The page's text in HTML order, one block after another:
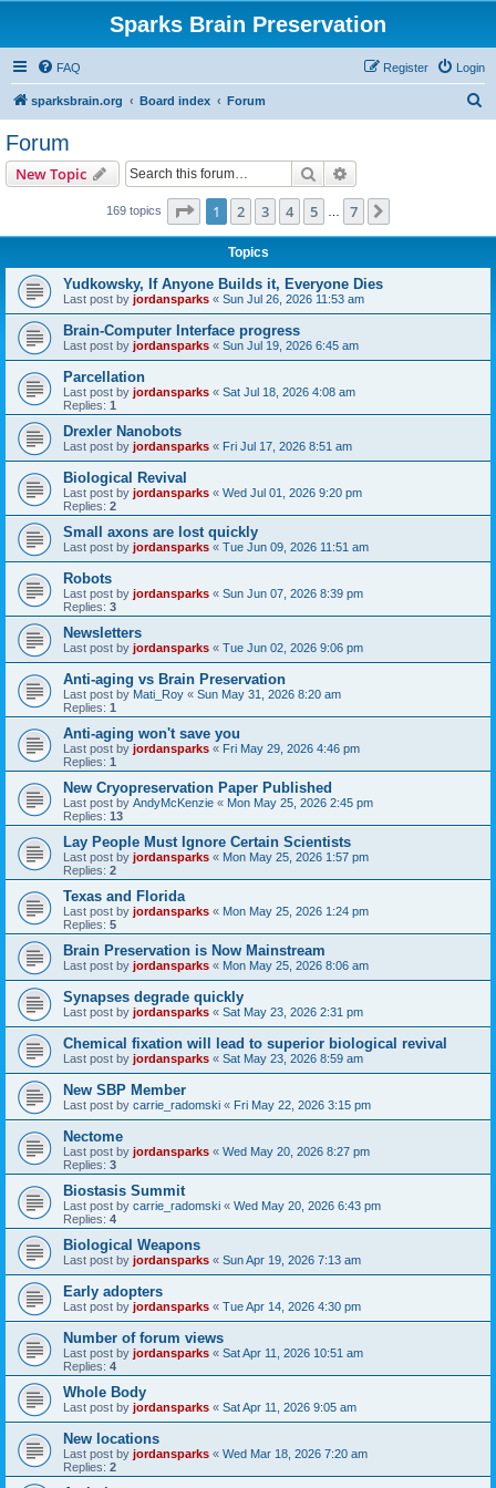
Sparks Brain Preservation
FAQ Login
Register
sparksbrain.org Board index Forum
Forum
New Topic Search
169 topics Page 1of 7
1 2 3 4 5 7
Topics
Yudkowsky, If Anyone Builds it, Everyone Dies
Last post by jordansparks « Sun Jul 26, 2026 11:53 am
Brain-Computer Interface progress
Last post by jordansparks « Sun Jul 19, 2026 6:45 am
Parcellation
Last post by jordansparks « Sat Jul 18, 2026 4:08 am
Replies: 1
Drexler Nanobots
Last post by jordansparks « Fri Jul 17, 2026 8:51 am
Biological Revival
Last post by jordansparks « Wed Jul 01, 2026 9:20 pm
Replies: 2
Small axons are lost quickly
Last post by jordansparks « Tue Jun 09, 2026 11:51 am
Robots
Last post by jordansparks « Sun Jun 07, 2026 8:39 pm
Replies: 3
Newsletters
Last post by jordansparks « Tue Jun 02, 2026 9:06 pm
Anti-aging vs Brain Preservation
Last post by Mati_Roy « Sun May 31, 2026 8:20 am
Replies: 1
Anti-aging won't save you
Last post by jordansparks « Fri May 29, 2026 4:46 pm
Replies: 1
New Cryopreservation Paper Published
Last post by AndyMcKenzie « Mon May 25, 2026 2:45 pm
Replies: 13
Lay People Must Ignore Certain Scientists
Last post by jordansparks « Mon May 25, 2026 1:57 pm
Replies: 2
Texas and Florida
Last post by jordansparks « Mon May 25, 2026 1:24 pm
Replies: 5
Brain Preservation is Now Mainstream
Last post by jordansparks « Mon May 25, 2026 8:06 am
Synapses degrade quickly
Last post by jordansparks « Sat May 23, 2026 2:31 pm
Chemical fixation will lead to superior biological revival
Last post by jordansparks « Sat May 23, 2026 8:59 am
New SBP Member
Last post by carrie_radomski « Fri May 22, 2026 3:15 pm
Nectome
Last post by jordansparks « Wed May 20, 2026 8:27 pm
Replies: 3
Biostasis Summit
Last post by carrie_radomski « Wed May 20, 2026 6:43 pm
Replies: 4
Biological Weapons
Last post by jordansparks « Sun Apr 19, 2026 7:13 am
Early adopters
Last post by jordansparks « Tue Apr 14, 2026 4:30 pm
Number of forum views
Last post by jordansparks « Sat Apr 11, 2026 10:51 am
Replies: 4
Whole Body
Last post by jordansparks « Sat Apr 11, 2026 9:05 am
New locations
Last post by jordansparks « Wed Mar 18, 2026 7:20 am
Replies: 2